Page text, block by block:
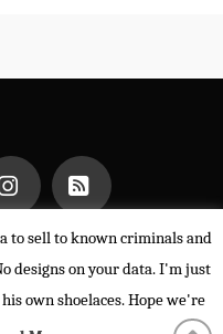
Instagram
RSS
to sell to known criminals and
designs on your data. I'm just
own shoelaces. Hope we're